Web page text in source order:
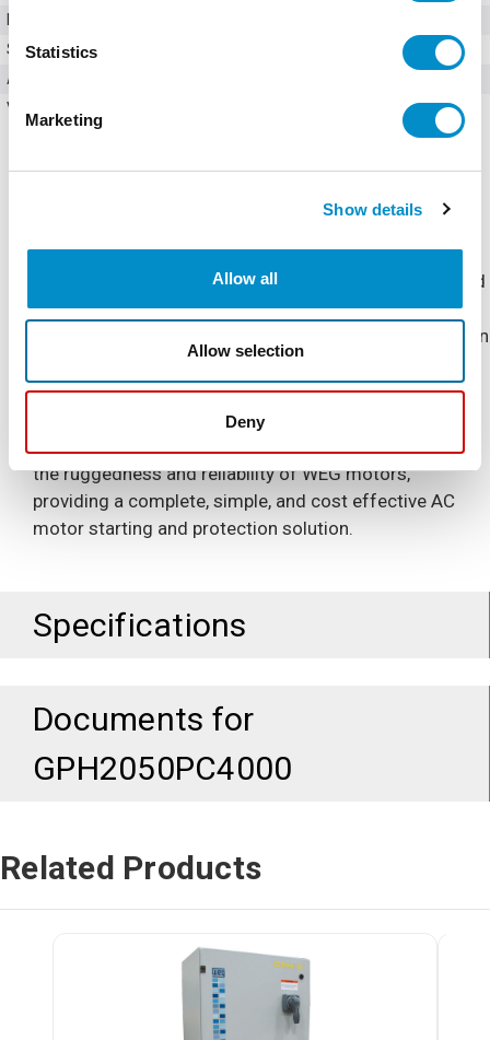
Statistics
Marketing
Show details
Allow all
Allow selection
Deny
Series
Amperage
Voltage (AC)
The Combination Soft Starter is a NEMA 4/12 Enclosed
industrial general purpose AC motor soft starter
package. It is designed for simple and quick installation
and start-up, requiring only input power and output
motor connections.
The Combination Soft Starter is built to complement
the ruggedness and reliability of WEG motors,
providing a complete, simple, and cost effective AC
motor starting and protection solution.
Specifications
Documents for
GPH2050PC4000
Related Products